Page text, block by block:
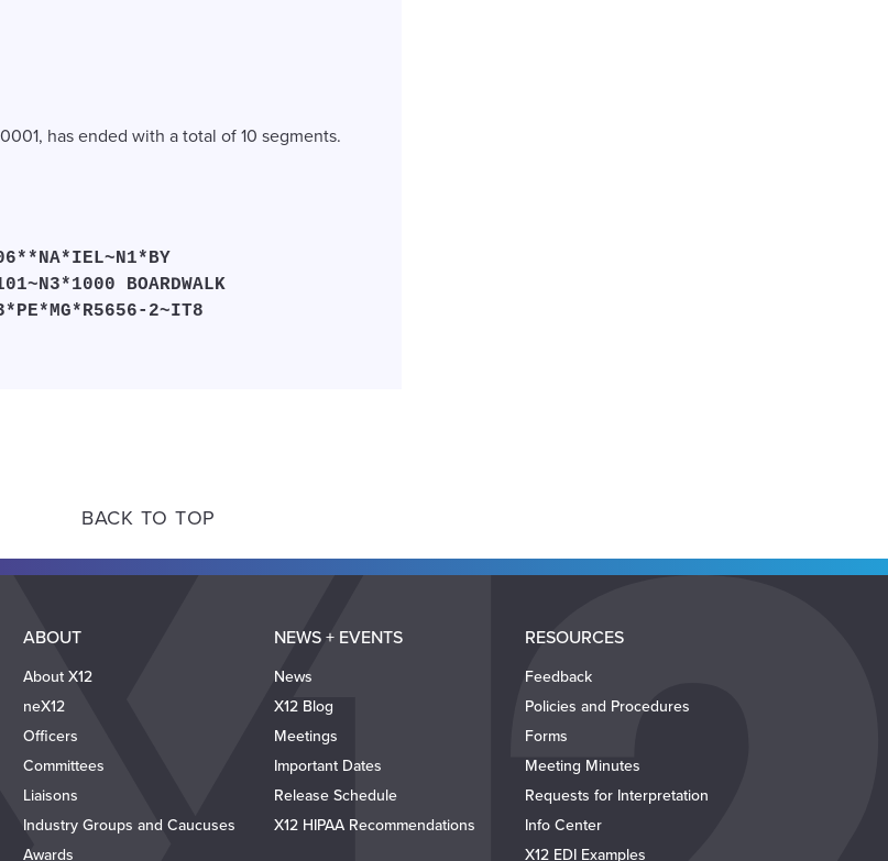
has ended with a total of 10 segments.
BOARDWALK
2~IT8
BACK TO TOP
ABOUT
About X12
neX12
Officers
Committees
Liaisons
Industry Groups and Caucuses
Awards
NEWS + EVENTS
News
X12 Blog
Meetings
Important Dates
Release Schedule
X12 HIPAA Recommendations
RESOURCES
Feedback
Policies and Procedures
Forms
Meeting Minutes
Requests for Interpretation
Info Center
X12 EDI Examples